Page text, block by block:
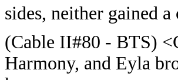
sides, neither gained a
(Cable II#80 - BTS)
Harmony, and Eyla